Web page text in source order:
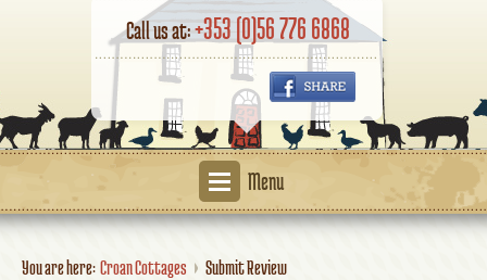
Call us at:+353 (0)56 776 6868
Menu
You are here:Croan Cottages Submit Review